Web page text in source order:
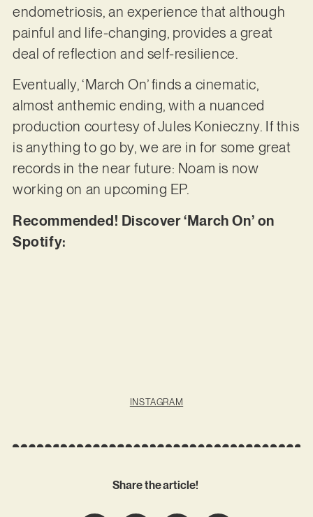
endometriosis, an experience that although
painful and life-changing, provides a great
deal of reflection and self-resilience.
Eventually, ‘March On’ finds a cinematic,
almost anthemic ending, with a nuanced
production courtesy of Jules Konieczny. If this
is anything to go by, we are in for some great
records in the near future: Noam is now
working on an upcoming EP.
Recommended! Discover ‘March On’ on
Spotify:
INSTAGRAM
Share the article!